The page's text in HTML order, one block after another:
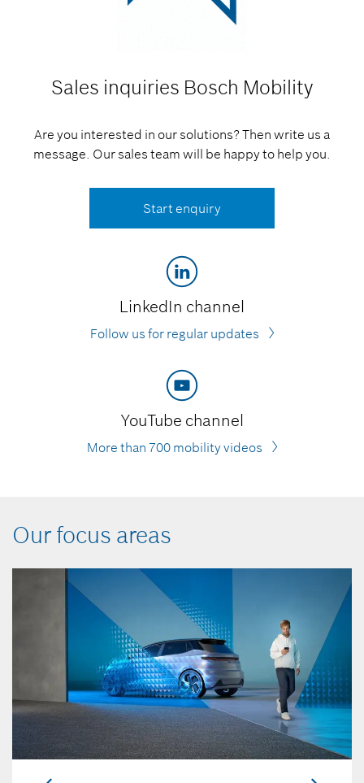
Sales inquiries Bosch Mobility
Are you interested in our solutions? Then write us a
message. Our sales team will be happy to help you.
Start enquiry
LinkedIn channel
Follow us for regular updates
YouTube channel
More than 700 mobility videos
Our focus areas